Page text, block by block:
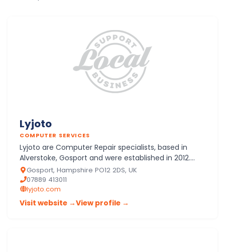
Lyjoto
COMPUTER SERVICES
Lyjoto are Computer Repair specialists, based in
Alverstoke, Gosport and were established in 2012.
Solving any Desktop, Laptop or Tablet problems
Lyjoto is "Th…
Gosport, Hampshire PO12 2DS, UK
07889 413011
lyjoto.com
Visit website →View profile →